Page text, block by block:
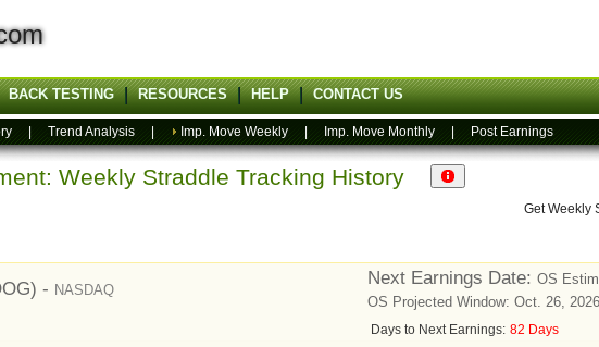
BACK TESTING RESOURCES HELP CONTACT US
Trend Analysis Imp. Move Weekly Imp. Move Monthly Post Earnings
Weekly Straddle Tracking History
Get Weekly
- NASDAQ
Next Earnings Date:OS
OS Projected Window: Oct. 26,
Days to Next Earnings: 82 Days